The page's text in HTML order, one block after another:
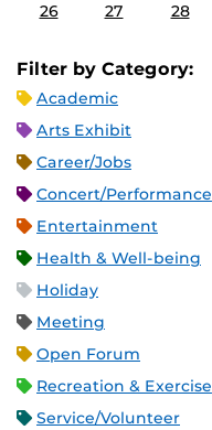
26 27 28
Filter by Category:
Academic
Arts Exhibit
Career/Jobs
Concert/Performance
Entertainment
Health & Well-being
Holiday
Meeting
Open Forum
Recreation & Exercise
Service/Volunteer